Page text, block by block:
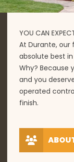
YOU CAN
At Durante, our
absolute best
Why? Because
and you
operated
finish.